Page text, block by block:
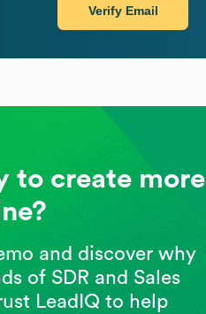
Verify Email
to create more
and discover why
of SDR and Sales
LeadIQ to help